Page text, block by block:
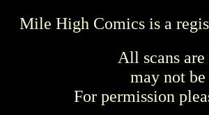
Mile High Comics is a
All scans
may not
For permission